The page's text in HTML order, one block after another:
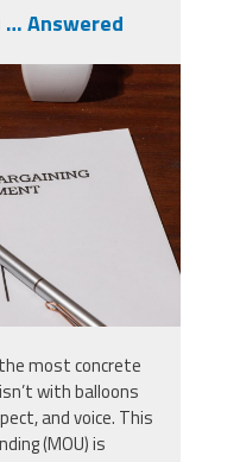
… Answered
most concrete
with balloons
and voice. This
(MOU) is